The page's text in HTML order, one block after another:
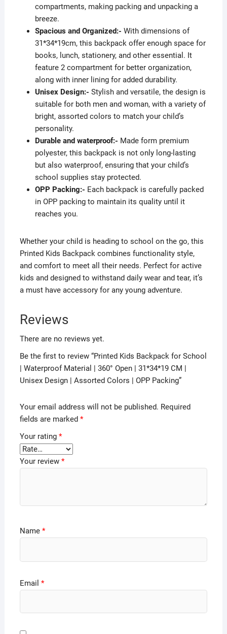
compartments, making packing and unpacking a
breeze.
Spacious and Organized:- With dimensions of
31*34*19cm, this backpack offer enough space for
books, lunch, stationery, and other essential. It
feature 2 compartment for better organization,
along with inner lining for added durability.
Unisex Design:- Stylish and versatile, the design is
suitable for both men and woman, with a variety of
bright, assorted colors to match your child’s
personality.
Durable and waterproof:- Made form premium
polyester, this backpack is not only long-lasting
but also waterproof, ensuring that your child’s
school supplies stay protected.
OPP Packing:- Each backpack is carefully packed
in OPP packing to maintain its quality until it
reaches you.
Whether your child is heading to school on the go, this
Printed Kids Backpack combines functionality style,
and comfort to meet all their needs. Perfect for active
kids and designed to withstand daily wear and tear, it’s
a must have accessory for any young adventure.
Reviews
There are no reviews yet.
Be the first to review “Printed Kids Backpack for School
| Waterproof Material | 360° Open | 31*34*19 CM |
Unisex Design | Assorted Colors | OPP Packing”
Your email address will not be published. Required
fields are marked *
Your rating *
Your review *
Name *
Email *